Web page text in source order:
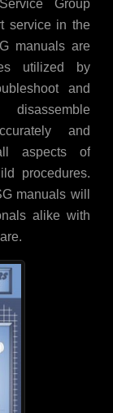
Group
service in the
manuals are
utilized by
and
and
aspects of
procedures.
manuals will
alike with